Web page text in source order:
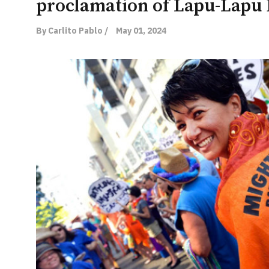
proclamation of Lapu-Lapu
By Carlito Pablo / May 01, 2024